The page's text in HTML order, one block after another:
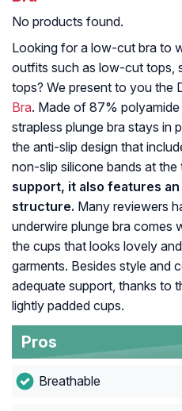
No products found.
Looking for a low-cut bra to
outfits such as low-cut tops,
tops? We present to you the
Bra. Made of 87%
strapless plunge bra stays in
the anti-slip design that
non-slip silicone bands at
support, it also features
structure. Many reviewers
underwire plunge bra comes
the cups that looks lovely
garments. Besides style and
adequate support, thanks to
lightly padded cups.
Pros
Breathable